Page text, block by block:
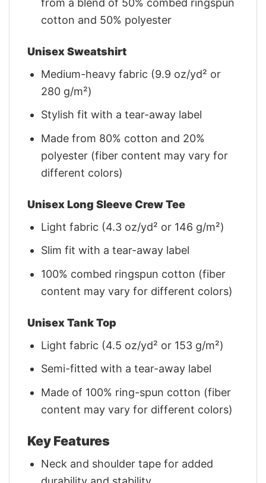
from a blend of 50% combed ringspun
cotton and 50% polyester
Unisex Sweatshirt
Medium-heavy fabric (9.9 oz/yd² or
280 g/m²)
Stylish fit with a tear-away label
Made from 80% cotton and 20%
polyester (fiber content may vary for
different colors)
Unisex Long Sleeve Crew Tee
Light fabric (4.3 oz/yd² or 146 g/m²)
Slim fit with a tear-away label
100% combed ringspun cotton (fiber
content may vary for different colors)
Unisex Tank Top
Light fabric (4.5 oz/yd² or 153 g/m²)
Semi-fitted with a tear-away label
Made of 100% ring-spun cotton (fiber
content may vary for different colors)
Key Features
Neck and shoulder tape for added